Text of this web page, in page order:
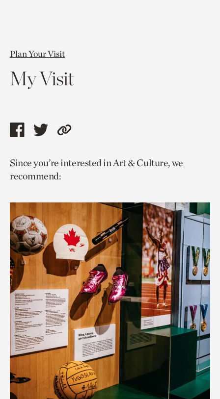
Plan Your Visit
My Visit
Share
page
via
Share
page
via
Copy
to
Since you’re interested in Art & Culture, we
recommend: